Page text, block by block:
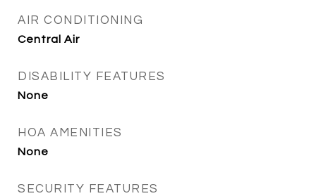
AIR CONDITIONING
Central Air
DISABILITY FEATURES
None
HOA AMENITIES
None
SECURITY FEATURES